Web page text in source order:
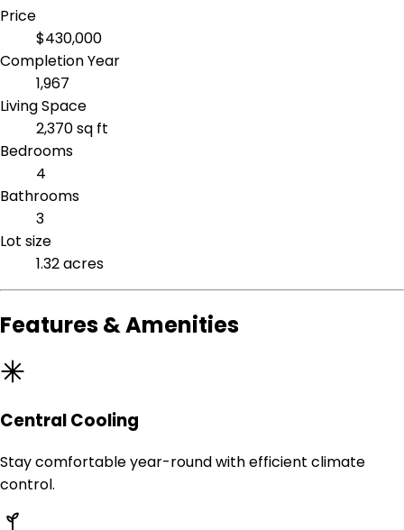
Price
$430,000
Completion Year
1,967
Living Space
2,370 sq ft
Bedrooms
4
Bathrooms
3
Lot size
1.32 acres
Features & Amenities
Central Cooling
Stay comfortable year-round with efficient climate
control.